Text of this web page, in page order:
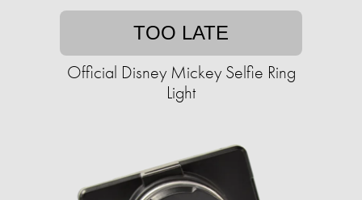
TOO LATE
Official Disney Mickey Selfie Ring
Light